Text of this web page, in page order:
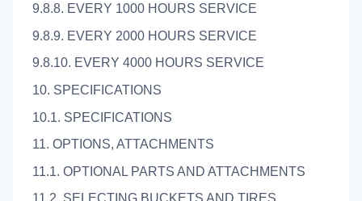
9.8.8. EVERY 1000 HOURS SERVICE
9.8.9. EVERY 2000 HOURS SERVICE
9.8.10. EVERY 4000 HOURS SERVICE
10. SPECIFICATIONS
10.1. SPECIFICATIONS
11. OPTIONS, ATTACHMENTS
11.1. OPTIONAL PARTS AND ATTACHMENTS